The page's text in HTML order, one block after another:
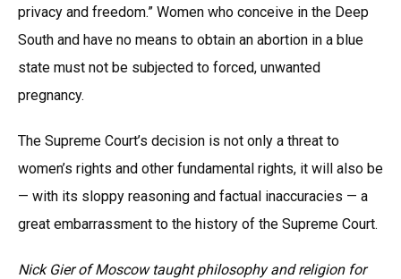
privacy and freedom.” Women who conceive in the Deep
South and have no means to obtain an abortion in a blue
state must not be subjected to forced, unwanted
pregnancy.
The Supreme Court’s decision is not only a threat to
women’s rights and other fundamental rights, it will also be
— with its sloppy reasoning and factual inaccuracies — a
great embarrassment to the history of the Supreme Court.
Nick Gier of Moscow taught philosophy and religion for